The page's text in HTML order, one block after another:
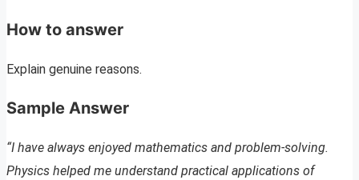
How to answer
Explain genuine reasons.
Sample Answer
“I have always enjoyed mathematics and problem-solving.
Physics helped me understand practical applications of